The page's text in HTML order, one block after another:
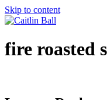
Skip to content
fire roasted